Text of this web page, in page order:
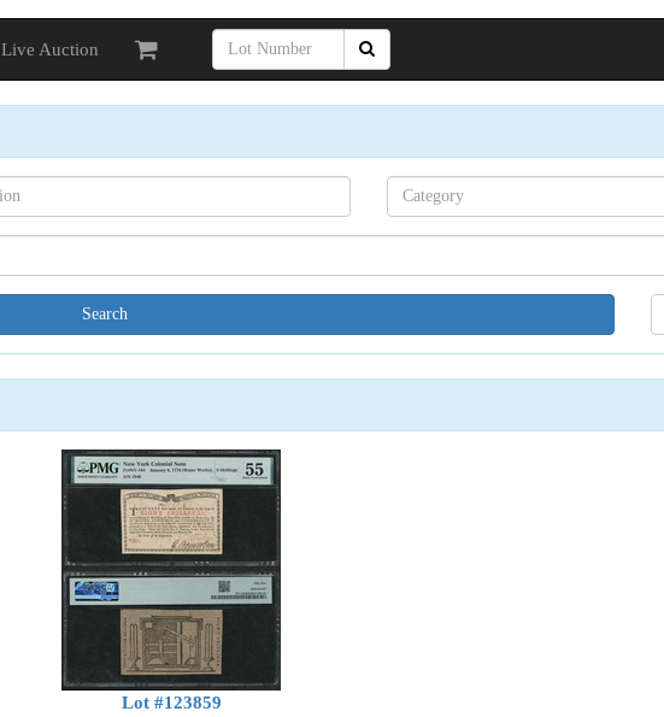
Live Auction
Search[category
name]
Lot #123859